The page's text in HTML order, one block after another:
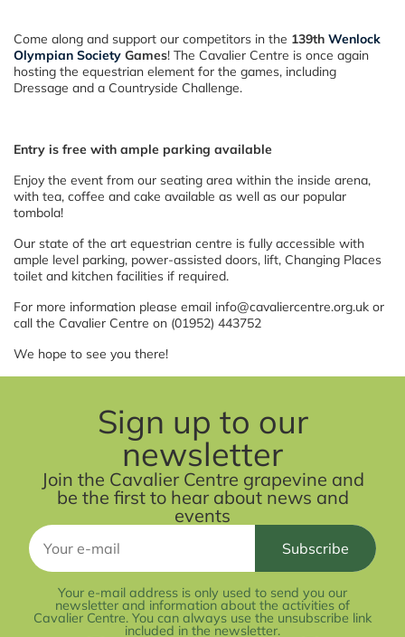
Come along and support our competitors in the 139th Wenlock
Olympian Society Games! The Cavalier Centre is once again
hosting the equestrian element for the games, including
Dressage and a Countryside Challenge.
Entry is free with ample parking available
Enjoy the event from our seating area within the inside arena,
with tea, coffee and cake available as well as our popular
tombola!
Our state of the art equestrian centre is fully accessible with
ample level parking, power-assisted doors, lift, Changing Places
toilet and kitchen facilities if required.
For more information please email info@cavaliercentre.org.uk or
call the Cavalier Centre on (01952) 443752
We hope to see you there!
Sign up to our
newsletter
Join the Cavalier Centre grapevine and
be the first to hear about news and
events
Your e-mail address is only used to send you our
newsletter and information about the activities of
Cavalier Centre. You can always use the unsubscribe link
included in the newsletter.